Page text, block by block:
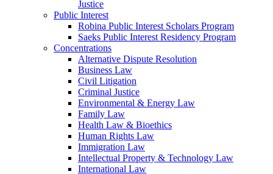
Justice
Public Interest
Robina Public Interest Scholars Program
Saeks Public Interest Residency Program
Concentrations
Alternative Dispute Resolution
Business Law
Civil Litigation
Criminal Justice
Environmental & Energy Law
Family Law
Health Law & Bioethics
Human Rights Law
Immigration Law
Intellectual Property & Technology Law
International Law